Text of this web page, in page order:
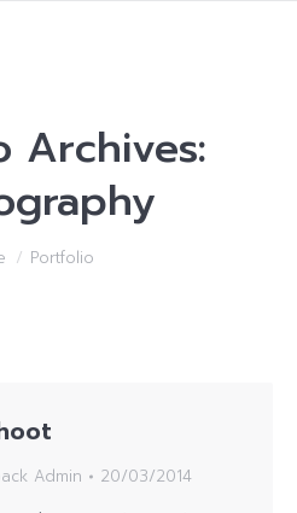
Archives:
Portfolio
Admin 20/03/2014